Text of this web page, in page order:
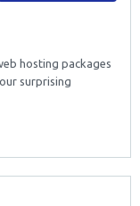
hosting packages
surprising